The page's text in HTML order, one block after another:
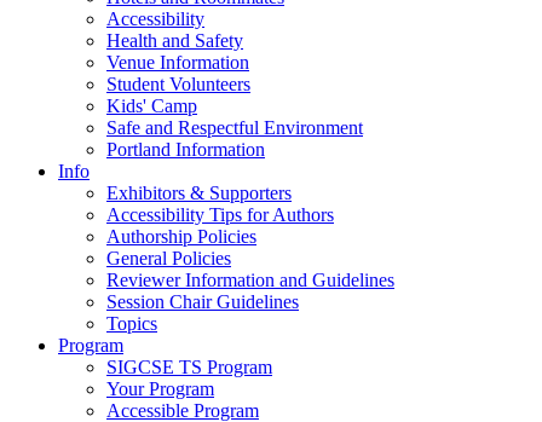
Accessibility
Health and Safety
Venue Information
Student Volunteers
Kids' Camp
Safe and Respectful Environment
Portland Information
Info
Exhibitors & Supporters
Accessibility Tips for Authors
Authorship Policies
General Policies
Reviewer Information and Guidelines
Session Chair Guidelines
Topics
Program
SIGCSE TS Program
Your Program
Accessible Program